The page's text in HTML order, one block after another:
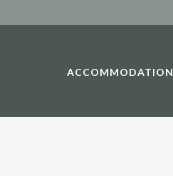
ACCOMMODATION